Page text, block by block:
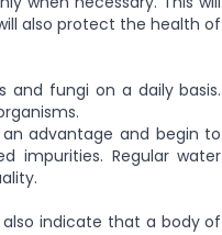
also protect the health of
and fungi on a daily basis.
advantage and begin to
impurities. Regular water
also indicate that a body of